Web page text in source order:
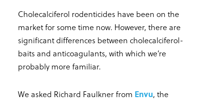
Cholecalciferol rodenticides have been on the
market for some time now. However, there are
significant differences between cholecalciferol-
baits and anticoagulants, with which we’re
probably more familiar.
We asked Richard Faulkner from Envu, the